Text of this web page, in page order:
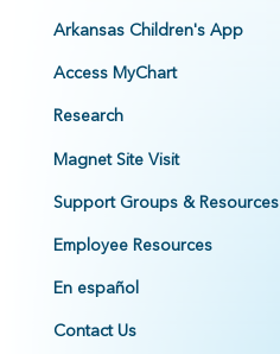
Arkansas Children's App
Access MyChart
Research
Magnet Site Visit
Support Groups & Resources
Employee Resources
En español
Contact Us